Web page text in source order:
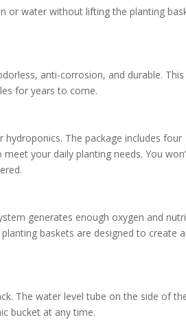
or water without lifting the planting
anti-corrosion, and durable. This
for years to come.
hydroponics. The package includes four
your daily planting needs. You
generates enough oxygen and
baskets are designed to create
The water level tube on the side of
bucket at any time.